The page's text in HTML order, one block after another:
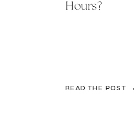
READ THE POST →
Hours?